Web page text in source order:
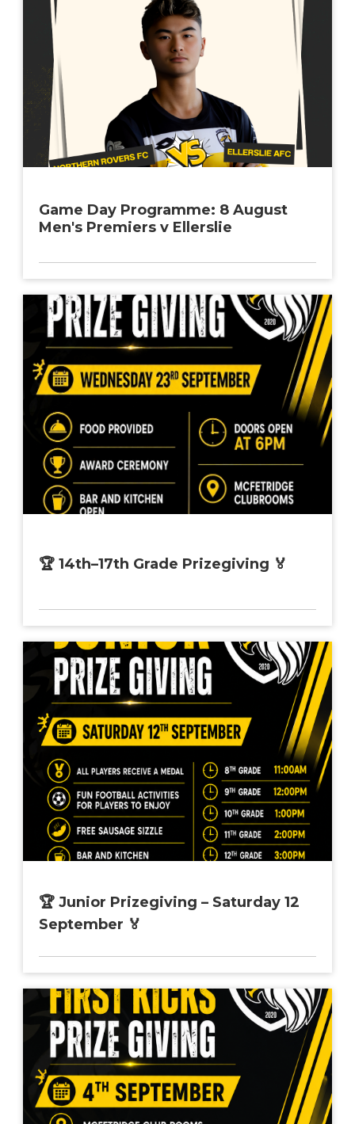
Game Day Programme: 8 August
Men's Premiers v Ellerslie
🏆 14th–17th Grade Prizegiving 🏅
🏆 Junior Prizegiving – Saturday 12
September 🏅